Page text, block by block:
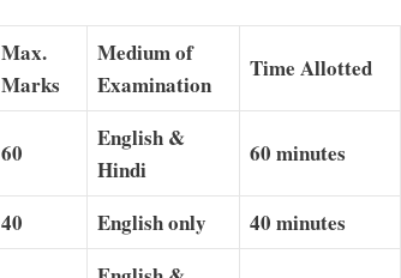
Max.
Marks
Medium of
Examination
Time Allotted
60
English &
Hindi
60 minutes
40 English only 40 minutes